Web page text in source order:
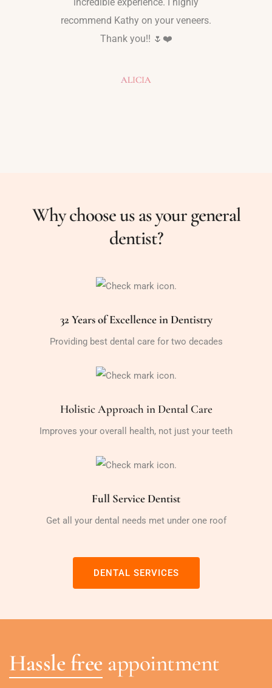
recommend Kathy on your veneers.
Thank you!! 🌷❤️
ALICIA
Why choose us as your general
dentist?
32 Years of Excellence in Dentistry
Providing best dental care for two decades
Holistic Approach in Dental Care
Improves your overall health, not just your teeth
Full Service Dentist
Get all your dental needs met under one roof
DENTAL SERVICES
Hassle freeappointment